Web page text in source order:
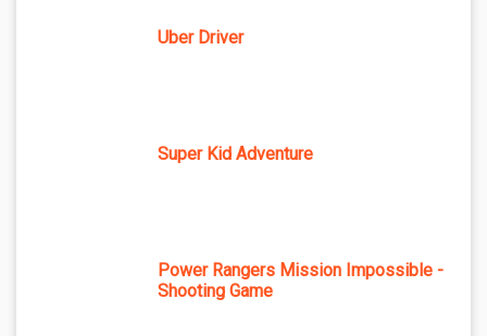
Uber Driver
Super Kid Adventure
Power Rangers Mission Impossible -
Shooting Game